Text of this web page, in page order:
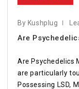
By Kushplug
Are
Are Psychedelics
are particularly
Possessing LSD,